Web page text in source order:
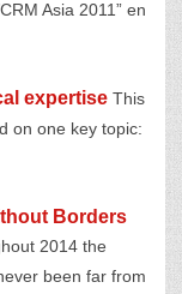
Asia 2011” en
expertise This
on one key topic:
Borders
2014 the
been far from